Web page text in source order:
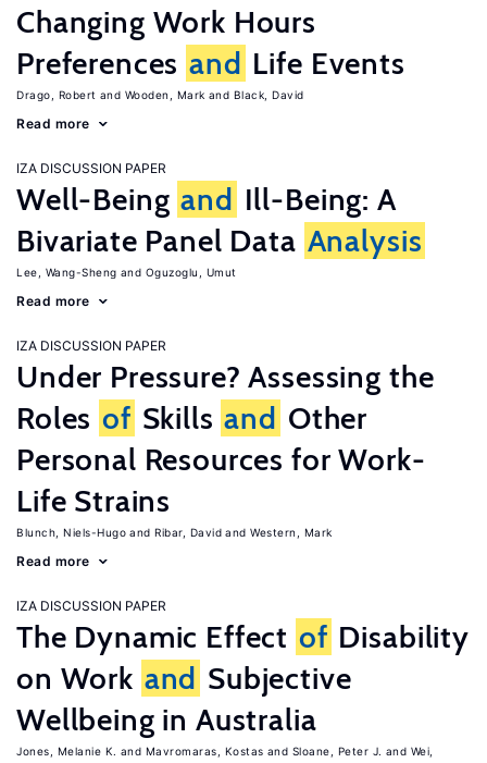
Changing Work Hours
Preferences and Life Events
Drago, Robert Wooden, Mark Black, David
Read more
IZA DISCUSSION PAPER
Well-Being and Ill-Being: A
Bivariate Panel Data Analysis
Lee, Wang-Sheng Oguzoglu, Umut
Read more
IZA DISCUSSION PAPER
Under Pressure? Assessing the
Roles of Skills and Other
Personal Resources for Work-
Life Strains
Blunch, Niels-Hugo Ribar, David Western, Mark
Read more
IZA DISCUSSION PAPER
The Dynamic Effect of Disability
on Work and Subjective
Wellbeing in Australia
Jones, Melanie K. Mavromaras, Kostas Sloane, Peter J.
Wei,